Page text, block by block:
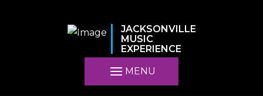
JACKSONVILLE
MUSIC
EXPERIENCE
MENU